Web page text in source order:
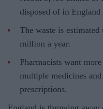
disposed of in
The waste is
million a year.
Pharmacists want
multiple medicines
prescriptions.